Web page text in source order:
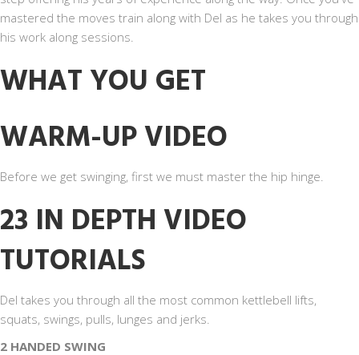
mastered the moves train along with Del as he takes you through
his work along sessions.
WHAT YOU GET
WARM-UP VIDEO
Before we get swinging, first we must master the hip hinge.
23 IN DEPTH VIDEO
TUTORIALS
Del takes you through all the most common kettlebell lifts,
squats, swings, pulls, lunges and jerks.
2 HANDED SWING